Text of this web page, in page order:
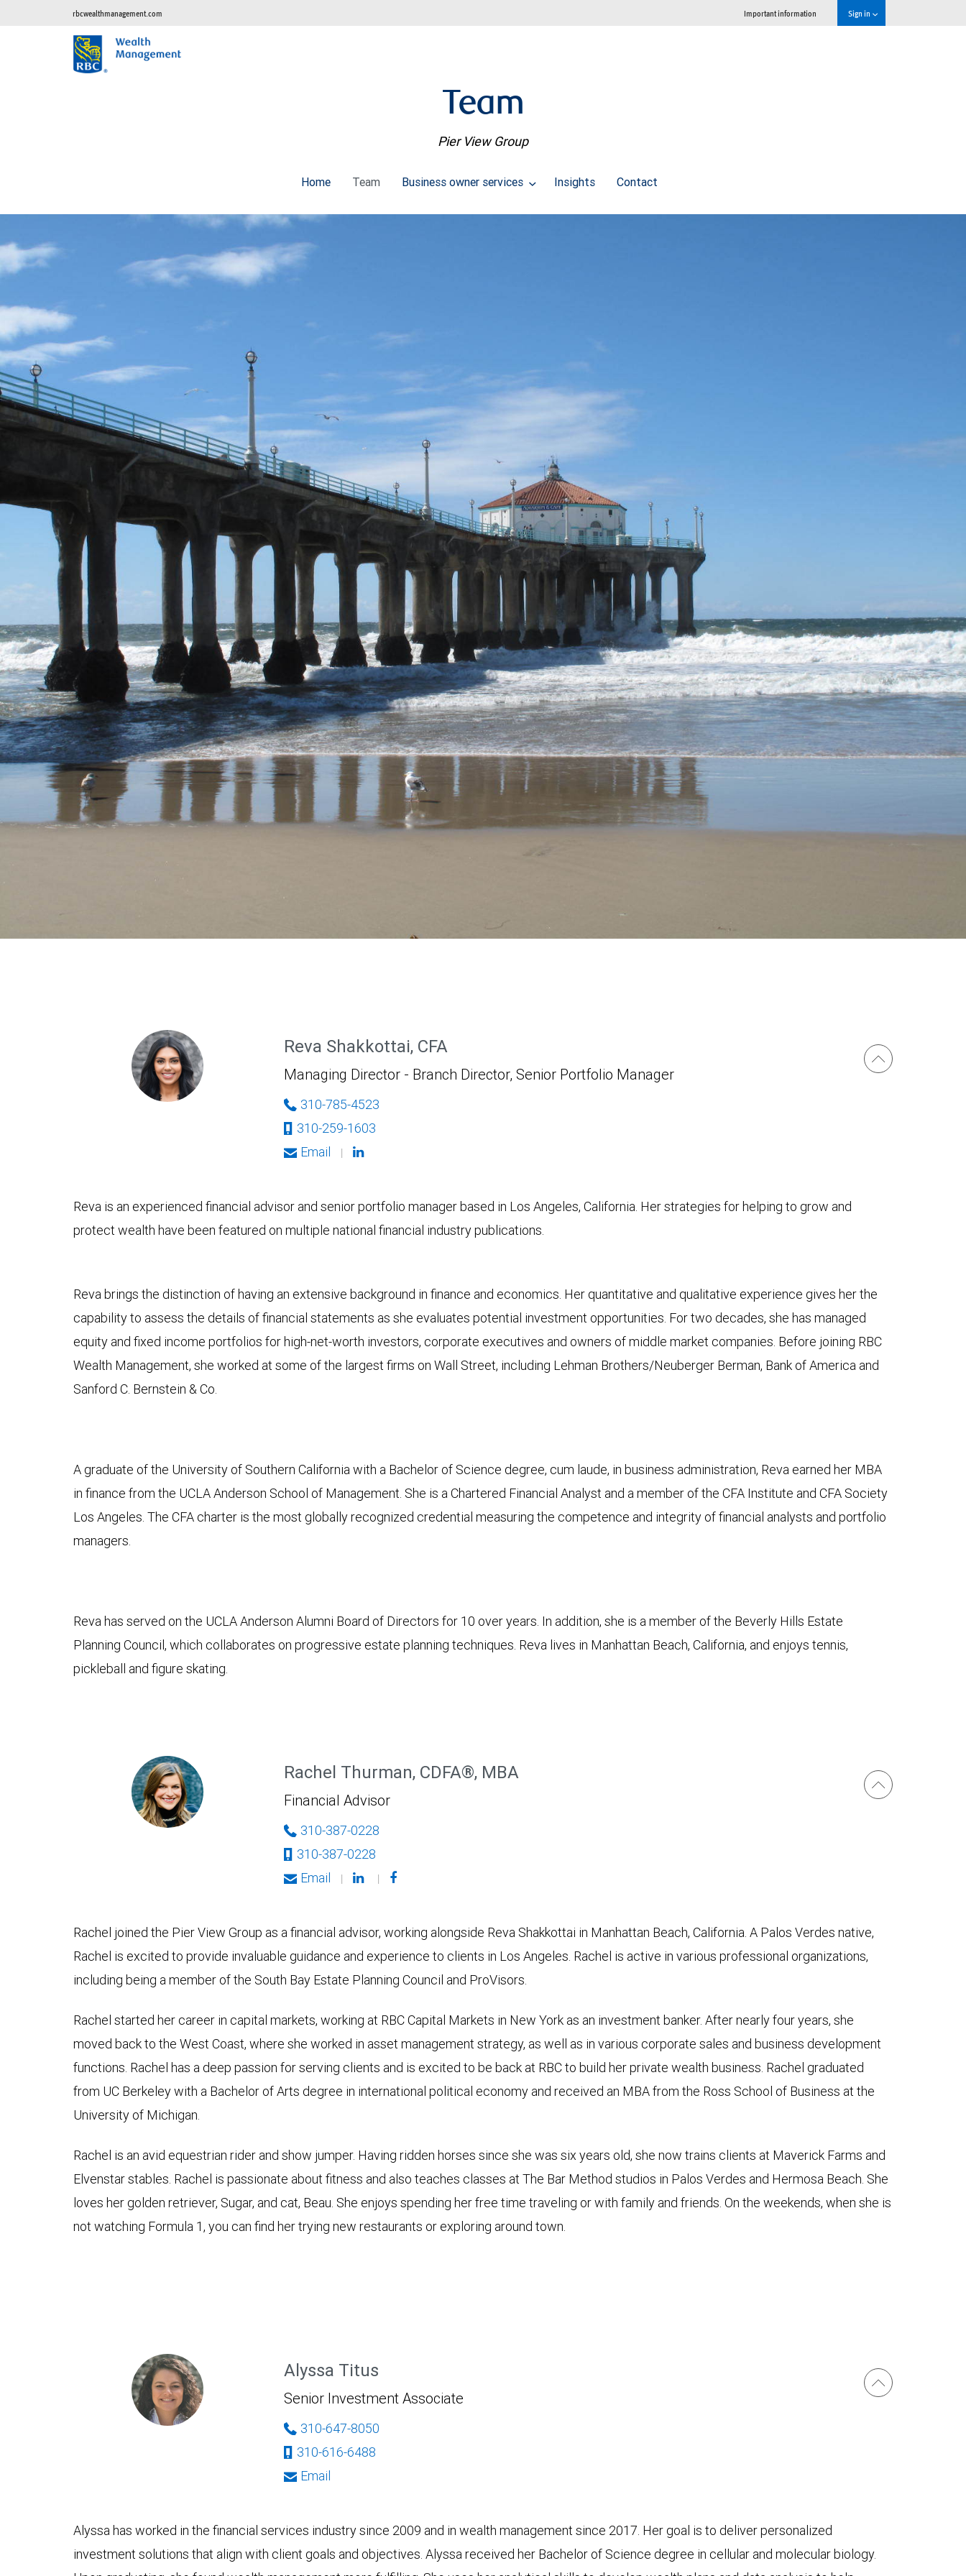
rbcwealthmanagement.com Important information Sign in
Team
Pier View Group
Home Team Business owner services Insights Contact
Reva Shakkottai, CFA
Managing Director - Branch Director, Senior Portfolio Manager
310-785-4523
310-259-1603
Email
|
Reva is an experienced financial advisor and senior portfolio manager based in Los Angeles, California. Her strategies for helping to grow and
protect wealth have been featured on multiple national financial industry publications.
Reva brings the distinction of having an extensive background in finance and economics. Her quantitative and qualitative experience gives her the
capability to assess the details of financial statements as she evaluates potential investment opportunities. For two decades, she has managed
equity and fixed income portfolios for high-net-worth investors, corporate executives and owners of middle market companies. Before joining RBC
Wealth Management, she worked at some of the largest firms on Wall Street, including Lehman Brothers/Neuberger Berman, Bank of America and
Sanford C. Bernstein & Co.
A graduate of the University of Southern California with a Bachelor of Science degree, cum laude, in business administration, Reva earned her MBA
in finance from the UCLA Anderson School of Management. She is a Chartered Financial Analyst and a member of the CFA Institute and CFA Society
Los Angeles. The CFA charter is the most globally recognized credential measuring the competence and integrity of financial analysts and portfolio
managers.
Reva has served on the UCLA Anderson Alumni Board of Directors for 10 over years. In addition, she is a member of the Beverly Hills Estate
Planning Council, which collaborates on progressive estate planning techniques. Reva lives in Manhattan Beach, California, and enjoys tennis,
pickleball and figure skating.
Rachel Thurman, CDFA®, MBA
Financial Advisor
310-387-0228
310-387-0228
Email
| |
Rachel joined the Pier View Group as a financial advisor, working alongside Reva Shakkottai in Manhattan Beach, California. A Palos Verdes native,
Rachel is excited to provide invaluable guidance and experience to clients in Los Angeles. Rachel is active in various professional organizations,
including being a member of the South Bay Estate Planning Council and ProVisors.
Rachel started her career in capital markets, working at RBC Capital Markets in New York as an investment banker. After nearly four years, she
moved back to the West Coast, where she worked in asset management strategy, as well as in various corporate sales and business development
functions. Rachel has a deep passion for serving clients and is excited to be back at RBC to build her private wealth business. Rachel graduated
from UC Berkeley with a Bachelor of Arts degree in international political economy and received an MBA from the Ross School of Business at the
University of Michigan.
Rachel is an avid equestrian rider and show jumper. Having ridden horses since she was six years old, she now trains clients at Maverick Farms and
Elvenstar stables. Rachel is passionate about fitness and also teaches classes at The Bar Method studios in Palos Verdes and Hermosa Beach. She
loves her golden retriever, Sugar, and cat, Beau. She enjoys spending her free time traveling or with family and friends. On the weekends, when she is
not watching Formula 1, you can find her trying new restaurants or exploring around town.
Alyssa Titus
Senior Investment Associate
310-647-8050
310-616-6488
Email
Alyssa has worked in the financial services industry since 2009 and in wealth management since 2017. Her goal is to deliver personalized
investment solutions that align with client goals and objectives. Alyssa received her Bachelor of Science degree in cellular and molecular biology.